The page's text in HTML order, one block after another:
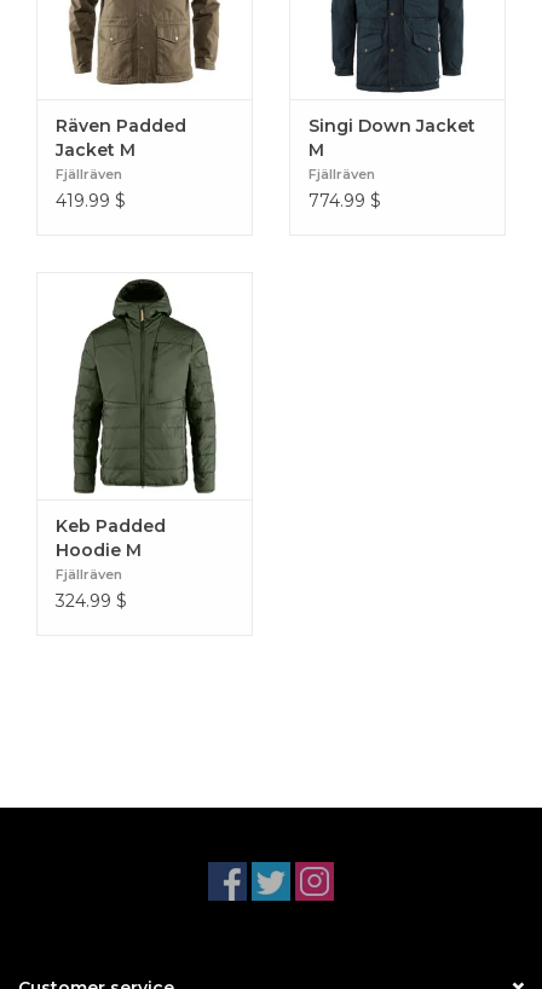
Räven Padded
Jacket M
Fjällräven
419.99 $
Singi Down Jacket
M
Fjällräven
774.99 $
Keb Padded
Hoodie M
Fjällräven
324.99 $